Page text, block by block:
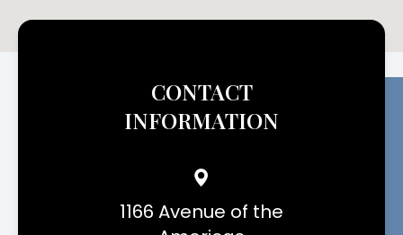
CONTACT
INFORMATION
1166 Avenue of the